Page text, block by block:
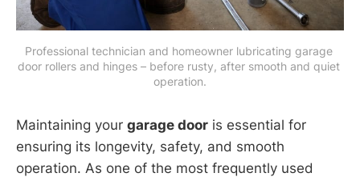
Professional technician and homeowner lubricating garage
door rollers and hinges – before rusty, after smooth and quiet
operation.
Maintaining your garage door is essential for
ensuring its longevity, safety, and smooth
operation. As one of the most frequently used